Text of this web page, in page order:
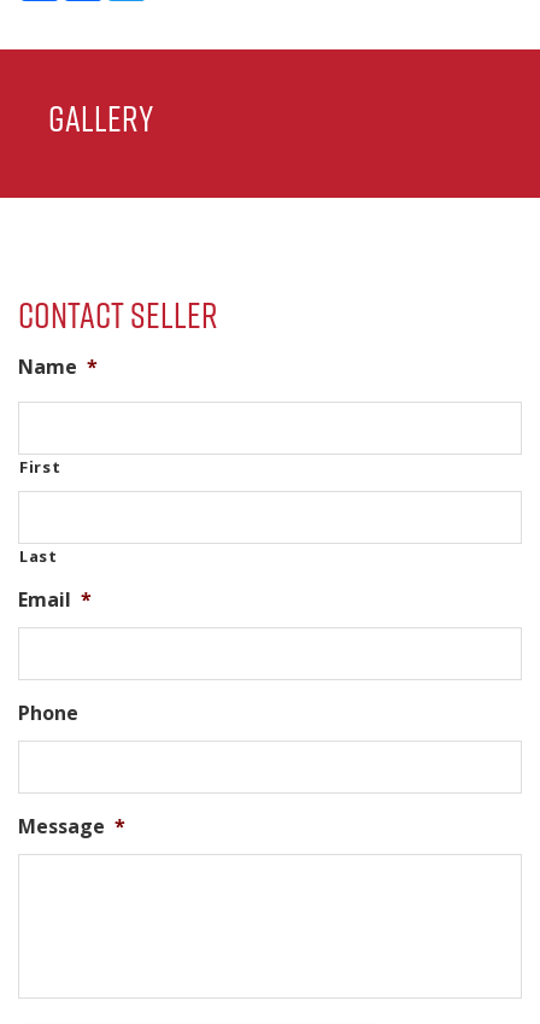
Gallery
Contact Seller
Name *
First
Last
Email *
Phone
Message *